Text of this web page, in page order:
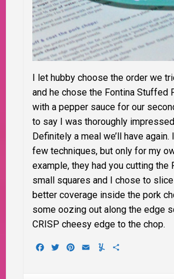
I let hubby choose the order we
and he chose the Fontina Stuffed
with a pepper sauce for our
to say I was thoroughly
Definitely a meal we’ll have again.
few techniques, but only for my
example, they had you cutting the
small squares and I chose to
better coverage inside the pork
some oozing out along the edge
CRISP cheesy edge to the chop.
Facebook
TwitterPinterest
EmailYummly